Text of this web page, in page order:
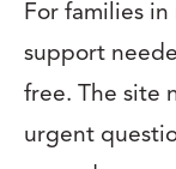
For families
support
free. The site
urgent